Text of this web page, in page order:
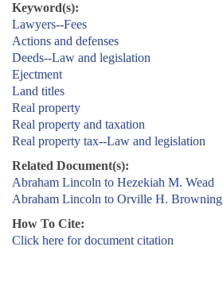
Keyword(s):
Lawyers--Fees
Actions and defenses
Deeds--Law and legislation
Ejectment
Land titles
Real property
Real property and taxation
Real property tax--Law and legislation
Related Document(s):
Abraham Lincoln to Hezekiah M. Wead
Abraham Lincoln to Orville H. Browning
How To Cite:
Click here for document citation